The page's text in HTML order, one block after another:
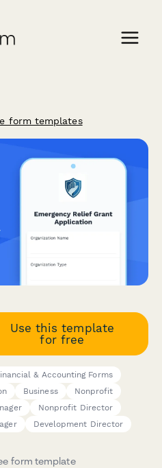
form templates
Use this template
for free
& Accounting Forms
Business
Nonprofit
Nonprofit Director
Development Director
form template